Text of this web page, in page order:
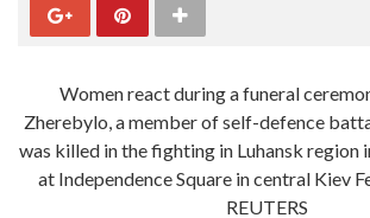
Women react during a funeral
Zherebylo, a member of self-defence
was killed in the fighting in Luhansk region
at Independence Square in central Kiev
REUTERS